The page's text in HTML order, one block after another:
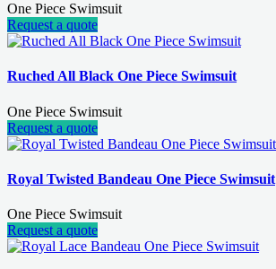
One Piece Swimsuit
Request a quote
Ruched All Black One Piece Swimsuit
One Piece Swimsuit
Request a quote
Royal Twisted Bandeau One Piece Swimsuit
One Piece Swimsuit
Request a quote